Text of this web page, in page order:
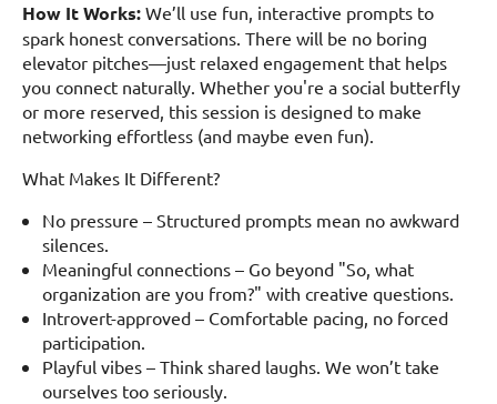
How It Works: We’ll use fun, interactive prompts to
spark honest conversations. There will be no boring
elevator pitches—just relaxed engagement that helps
you connect naturally. Whether you're a social butterfly
or more reserved, this session is designed to make
networking effortless (and maybe even fun).
What Makes It Different?
No pressure – Structured prompts mean no awkward
silences.
Meaningful connections – Go beyond "So, what
organization are you from?" with creative questions.
Introvert-approved – Comfortable pacing, no forced
participation.
Playful vibes – Think shared laughs. We won’t take
ourselves too seriously.